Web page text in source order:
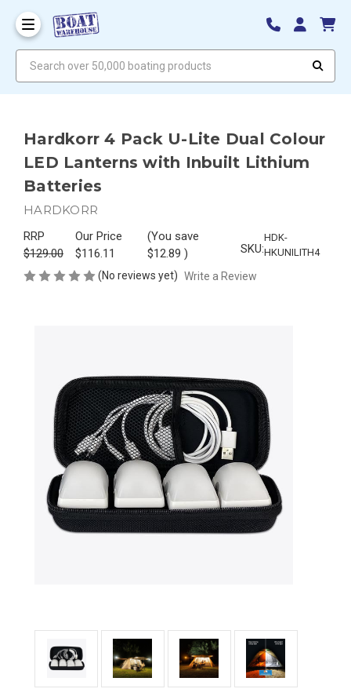
Hardkorr 4 Pack U-Lite Dual Colour
LED Lanterns with Inbuilt Lithium
Batteries
HARDKORR
RRP
$129.00
Our Price
$116.11
(You save
$12.89) SKU:
HDK-
HKUNILITH4
(No reviews yet) Write a Review